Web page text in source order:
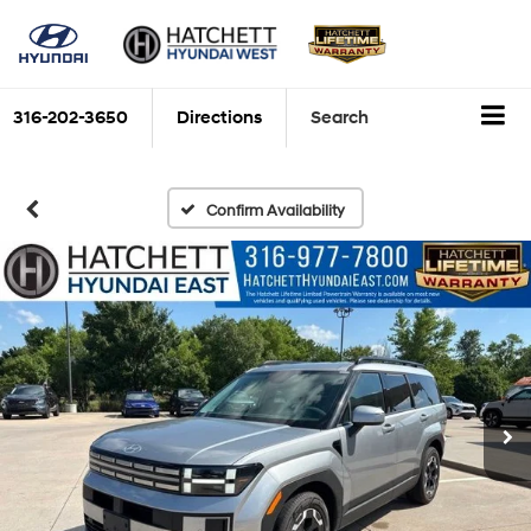
316-202-3650 Directions Search
Confirm Availability